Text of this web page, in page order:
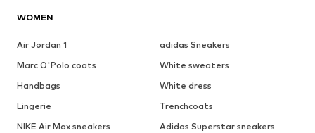
WOMEN
Air Jordan 1
adidas Sneakers
Marc O'Polo coats
White sweaters
Handbags
White dress
Lingerie
Trenchcoats
NIKE Air Max sneakers
Adidas Superstar sneakers